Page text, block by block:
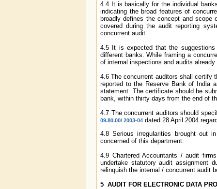
4.4 It is basically for the individual
indicating the broad features of
broadly defines the concept and
covered during the audit reporting
concurrent audit.
4.5 It is expected that the
different banks. While framing a
of internal inspections and audits
4.6 The concurrent auditors shall certify
reported to the Reserve Bank of India
statement. The certificate should be
bank, within thirty days from the end of
4.7 The concurrent auditors should
09.80.00/ 2003-04 dated 28 April 2004
4.8 Serious irregularities brought out
concerned of this department.
4.9 Chartered Accountants / audit
undertake statutory audit assignment
relinquish the internal / concurrent audit
5 AUDIT FOR ELECTRONIC DATA